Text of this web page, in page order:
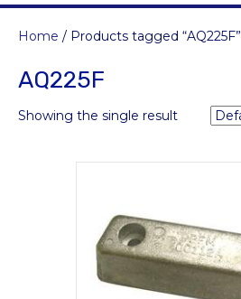
Home / Products tagged “AQ225F”
AQ225F
Showing the single result